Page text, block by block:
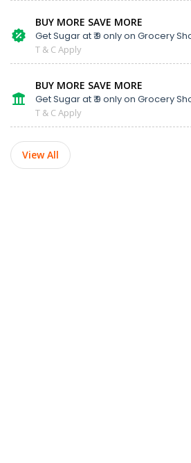
BUY MORE SAVE MORE
Get Sugar at ₹ 9 only on Grocery
T & C Apply
BUY MORE SAVE MORE
Get Sugar at ₹ 9 only on Grocery
T & C Apply
View All